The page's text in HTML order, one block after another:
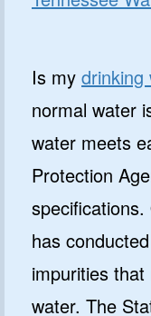
Is my drinking
normal water
water meets
Protection
has
impurities
water. The